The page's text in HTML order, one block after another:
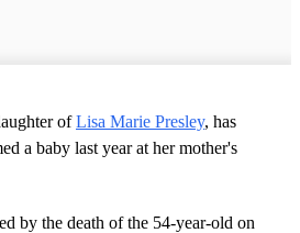
ofLisa Marie Presley, has
a baby last year at her mother's
by the death of the 54-year-old on